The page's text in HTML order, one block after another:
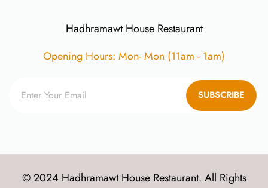
Hadhramawt House Restaurant
Opening Hours: Mon- Mon (11am - 1am)
SUBSCRIBE
© 2024 Hadhramawt House Restaurant. All Rights